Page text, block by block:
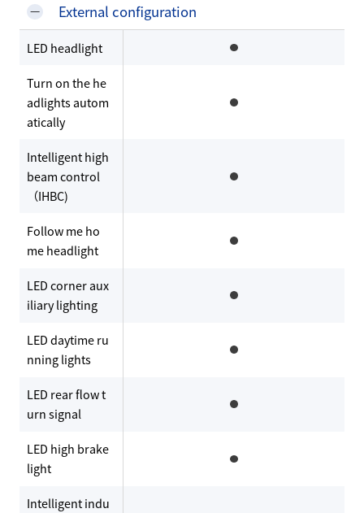
External configuration
LED headlight
Turn on the he
adlights autom
atically
Intelligent high
beam control
（IHBC)
Follow me ho
me headlight
LED corner aux
iliary lighting
LED daytime ru
nning lights
LED rear flow t
urn signal
LED high brake
light
Intelligent indu